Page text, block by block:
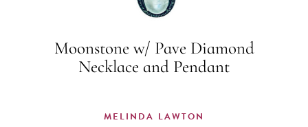
Moonstone w/ Pave Diamond
Necklace and Pendant
MELINDA LAWTON